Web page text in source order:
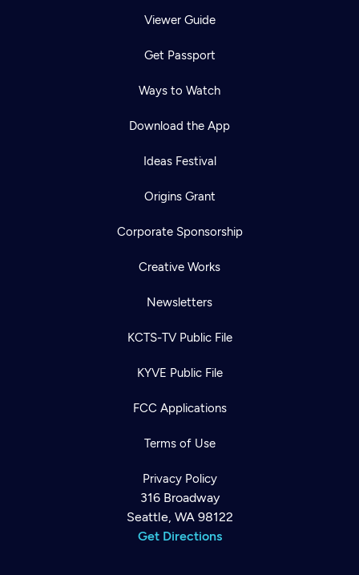
Viewer Guide
Get Passport
Ways to Watch
Download the App
Ideas Festival
Origins Grant
Corporate Sponsorship
Creative Works
Newsletters
KCTS-TV Public File
KYVE Public File
FCC Applications
Terms of Use
Privacy Policy
316 Broadway
Seattle, WA 98122
Get Directions